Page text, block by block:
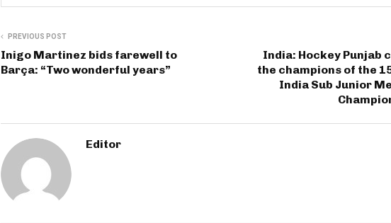
PREVIOUS POST
Inigo Martinez bids farewell to
Barça: “Two wonderful years”
India: Hockey Punjab
the champions of the
India Sub Junior
Editor